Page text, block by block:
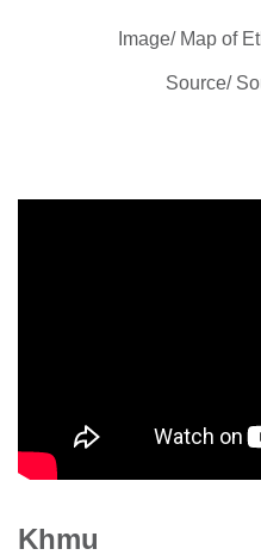
Image/ Map of
Source/
Khmu